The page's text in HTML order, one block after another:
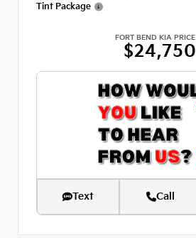
Tint Package
FORT BEND KIA PRICE
$24,750
Text Call